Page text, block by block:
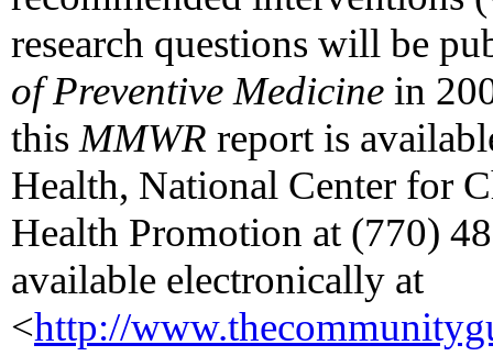
research questions will be
of Preventive Medicine in
this MMWR report is
Health, National Center for
Health Promotion at (770)
available electronically at
<http://